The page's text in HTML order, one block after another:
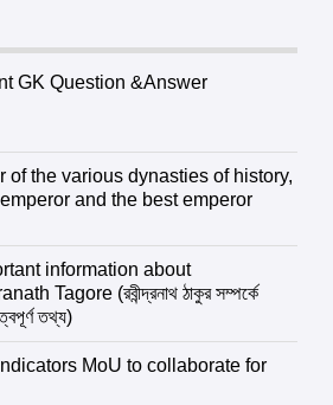
GK Question &Answer
of the various dynasties of history,
and the best emperor
information about
Tagore (রবীন্দ্রনাথ ঠাকুর সম্পর্কে
তথ্য)
MoU to collaborate for